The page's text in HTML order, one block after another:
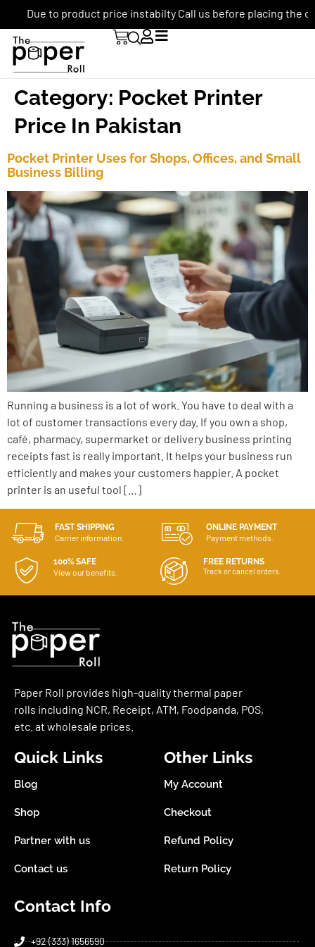
Due to product price instabilty Call us before placing the
Category: Pocket Printer
Price In Pakistan
Pocket Printer Uses for Shops, Offices, and Small
Business Billing
Running a business is a lot of work. You have to deal with a
lot of customer transactions every day. If you own a shop,
café, pharmacy, supermarket or delivery business printing
receipts fast is really important. It helps your business run
efficiently and makes your customers happier. A pocket
printer is an useful tool […]
FAST SHIPPING
Carrier information.
ONLINE PAYMENT
Payment methods.
100% SAFE
View our benefits.
FREE RETURNS
Track or cancel orders.
Paper Roll provides high-quality thermal paper
rolls including NCR, Receipt, ATM, Foodpanda, POS,
etc. at wholesale prices.
Quick Links
Blog
Shop
Partner with us
Contact us
Other Links
My Account
Checkout
Refund Policy
Return Policy
Contact Info
+92 (333) 1656590